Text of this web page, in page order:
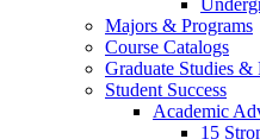
Majors & Programs
Course Catalogs
Graduate Studies &
Student Success
Academic
15